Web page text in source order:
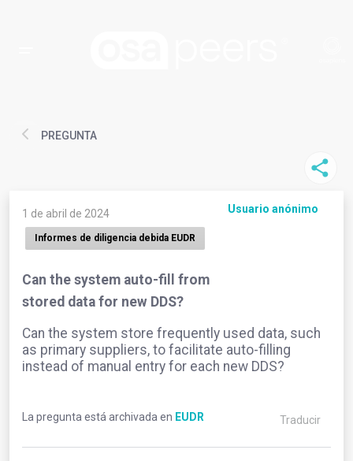
PREGUNTA
1 de abril de 2024 Usuario anónimo
Informes de diligencia debida EUDR
Can the system auto-fill from
stored data for new DDS?
Can the system store frequently used data, such
as primary suppliers, to facilitate auto-filling
instead of manual entry for each new DDS?
La pregunta está archivada en EUDR Traducir